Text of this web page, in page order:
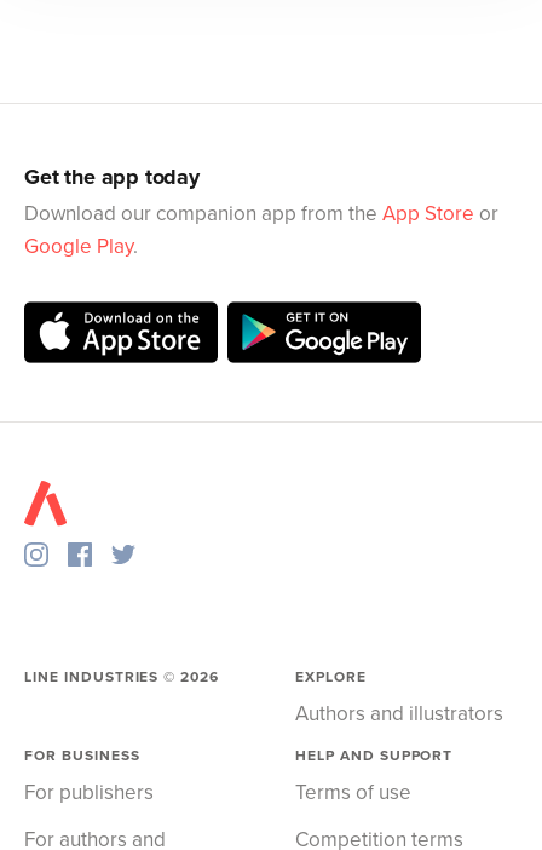
Get the app today
Download our companion app from the App Store or
Google Play.
LINE INDUSTRIES ©2026 EXPLORE
Authors and illustrators
FOR BUSINESS
For publishers
For authors and
HELP AND SUPPORT
Terms of use
Competition terms